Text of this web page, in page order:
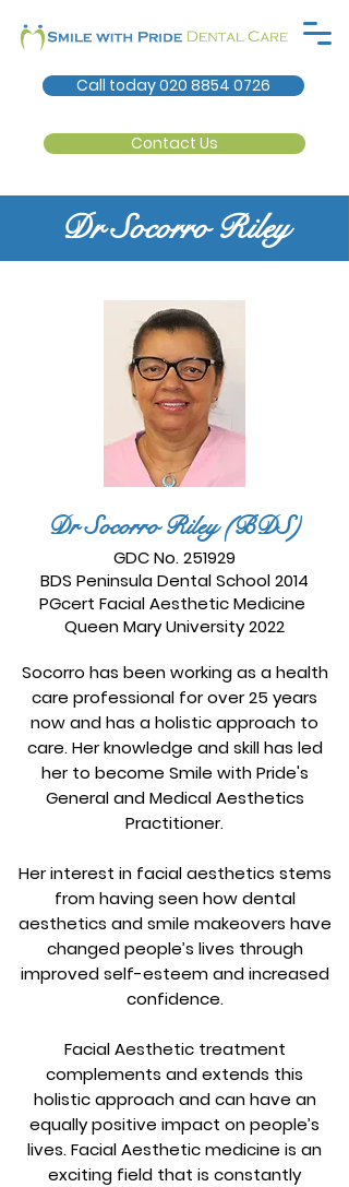
Call today 020 8854 0726
Contact Us
Dr Socorro Riley
Dr Socorro Riley (BDS)
GDC No. 251929
BDS Peninsula Dental School 2014
PGcert Facial Aesthetic Medicine
Queen Mary University 2022
Socorro has been working as a health
care professional for over 25 years
now and has a holistic approach to
care. Her knowledge and skill has led
her to become Smile with Pride's
General and Medical Aesthetics
Practitioner.
Her interest in facial aesthetics stems
from having seen how dental
aesthetics and smile makeovers have
changed people’s lives through
improved self-esteem and increased
confidence.
Facial Aesthetic treatment
complements and extends this
holistic approach and can have an
equally positive impact on people’s
lives. Facial Aesthetic medicine is an
exciting field that is constantly